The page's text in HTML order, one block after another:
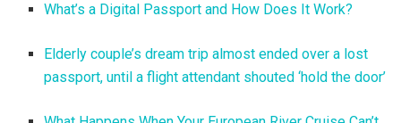
What’s a Digital Passport and How Does It Work?
Elderly couple’s dream trip almost ended over a lost
passport, until a flight attendant shouted ‘hold the door’